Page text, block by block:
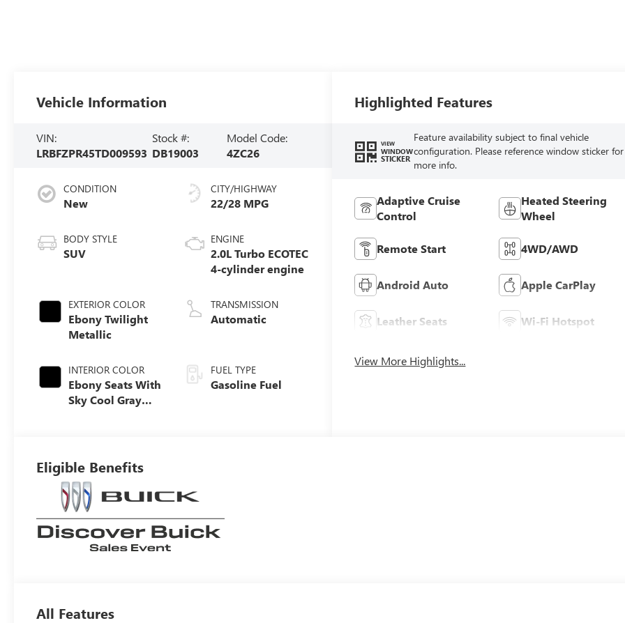
Vehicle Information
VIN:
LRBFZPR45TD009593
Stock #:
DB19003
Model Code:
4ZC26
CONDITION
New
BODY STYLE
SUV
EXTERIOR COLOR
Ebony Twilight
Metallic
INTERIOR COLOR
Ebony Seats With
Sky Cool Gray
Leather-
Appointed Seat
Trim
CITY/HIGHWAY
22/28 MPG
ENGINE
2.0L Turbo ECOTEC
4-cylinder engine
TRANSMISSION
Automatic
FUEL TYPE
Gasoline Fuel
Highlighted Features
VIEW
WINDOW
STICKER
Feature availability subject to final vehicle
configuration. Please reference window sticker for
more info.
Adaptive Cruise
Control
Heated Steering
Wheel
Remote Start 4WD/AWD
Android Auto Apple CarPlay
Leather Seats Wi-Fi Hotspot
View More Highlights...
Eligible Benefits
All Features